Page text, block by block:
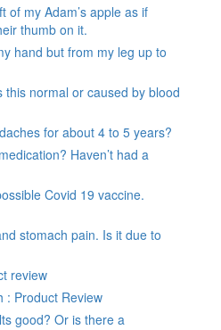
of my Adam’s apple as if
thumb on it.
hand but from my leg up to
this normal or caused by blood
for about 4 to 5 years?
Haven’t had a
Covid 19 vaccine.
stomach pain. Is it due to
review
: Product Review
good? Or is there a